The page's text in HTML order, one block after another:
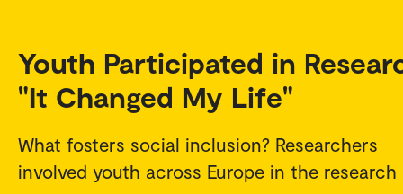
Youth Participated in
"It Changed My Life"
What fosters social inclusion? Researchers
involved youth across Europe in the research